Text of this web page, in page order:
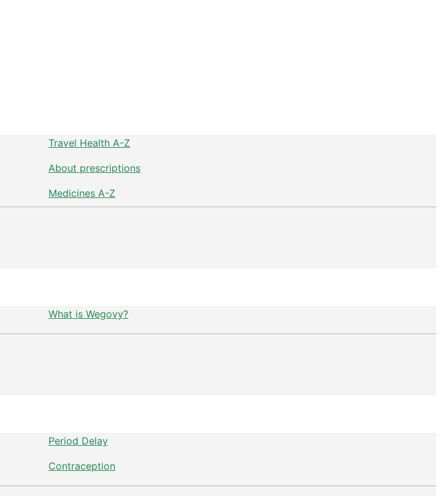
Travel Health A-Z
About prescriptions
Medicines A-Z
What is Wegovy?
Period Delay
Contraception